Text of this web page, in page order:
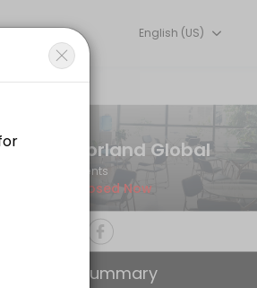
detail so you can focus on enjoying the
English (US)
Norland Global
Events
Closed Now
Booking Summary